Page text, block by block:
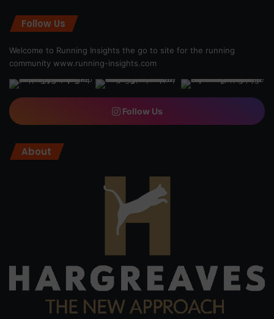
Follow Us
Welcome to Running Insights the go to site for the running
community www.running-insights.com
Follow Us
About